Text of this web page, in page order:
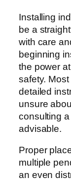
Installing
be a
with care
beginning
the power
safety.
detailed
unsure
consulting
advisable.
Proper
multiple
an even